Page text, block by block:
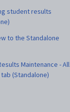
student results
to the Standalone
Maintenance - All
(Standalone)